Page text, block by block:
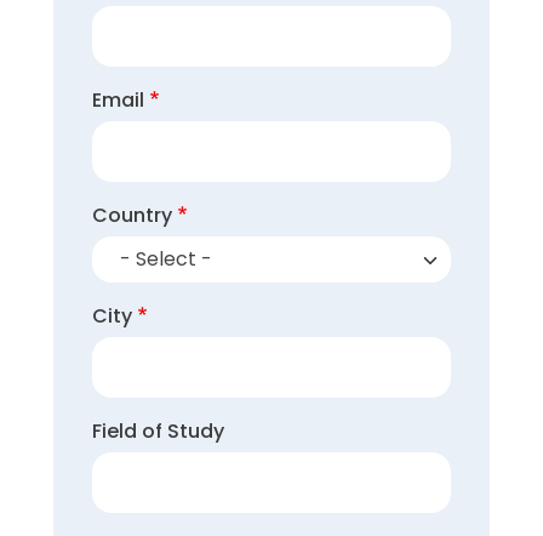
Email
Country
- Select -
City
Field of Study